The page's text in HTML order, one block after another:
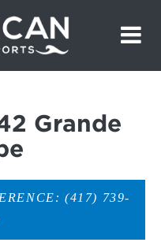
Grande
(417) 739-